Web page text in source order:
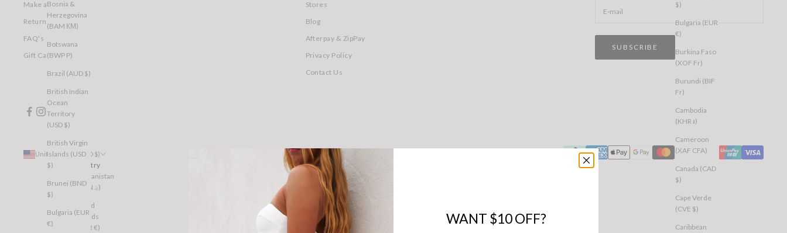
$)
Bulgaria (EUR
€)
Burkina Faso
(XOF Fr)
Burundi (BIF
Fr)
Cambodia
(KHR ៛)
Cameroon
(XAF CFA)
Canada (CAD
$)
Cape Verde
(CVE $)
Caribbean
Bosnia &
Herzegovina
(BAM КМ)
Botswana
(BWP P)
Brazil (AUD $)
British Indian
Ocean
Territory
(USD $)
British Virgin
Islands (USD
$)
Brunei (BND
$)
Bulgaria (EUR
€)
Make a Return
Returns
FAQ's
Gift Cards
Stores
Blog
Afterpay & ZipPay
Privacy Policy
Contact Us
SUBSCRIBE
United States (USD $)
Country
Afghanistan
(AFN ؋)
Åland
Islands
(EUR €)
© 2026 - Jean Jail. All rights reserved
WANT $10 OFF?